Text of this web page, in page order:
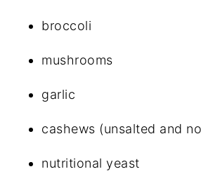
broccoli
mushrooms
garlic
cashews (unsalted and
nutritional yeast